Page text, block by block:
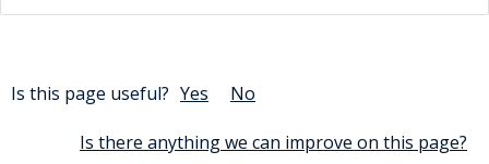
Is this page useful? Yes No
Is there anything we can improve on this page?